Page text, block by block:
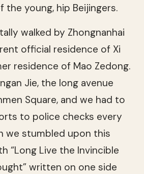
the young, hip Beijingers.
walked by Zhongnanhai
official residence of Xi
residence of Mao Zedong.
Jie, the long avenue
Square, and we had to
to police checks every
we stumbled upon this
“Long Live the Invincible
written on one side